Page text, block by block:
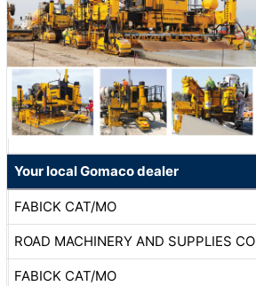
Your local Gomaco dealer
FABICK CAT/MO
ROAD MACHINERY AND SUPPLIES
FABICK CAT/MO